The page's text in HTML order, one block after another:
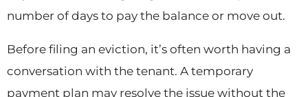
number of days to pay the balance or move out.
Before filing an eviction, it’s often worth having a
conversation with the tenant. A temporary
payment plan may resolve the issue without the